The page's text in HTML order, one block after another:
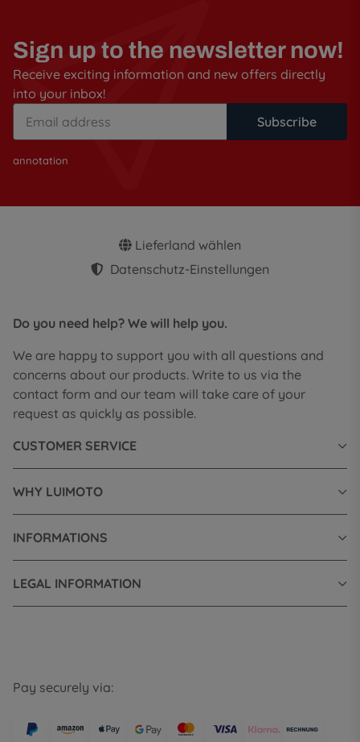
Sign up to the newsletter now!
Receive exciting information and new offers directly
into your inbox!
Subscribe
annotation
Lieferland wählen
Datenschutz-Einstellungen
Do you need help? We will help you.
We are happy to support you with all questions and
concerns about our products. Write to us via the
contact form and our team will take care of your
request as quickly as possible.
CUSTOMER SERVICE
WHY LUIMOTO
INFORMATIONS
LEGAL INFORMATION
Pay securely via: